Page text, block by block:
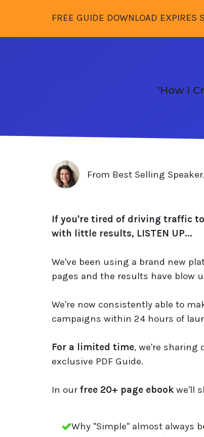
FREE GUIDE DOWNLOAD EXPIRES
'How I
From Best Selling
If you're tired of driving traffic
with little results, LISTEN UP...
We've been using a brand new
pages and the results have blow
We're now consistently able to
campaigns within 24 hours of
For a limited time, we're sharing
exclusive PDF Guide.
In our free 20+ page ebook we'll
Why "Simple" almost always